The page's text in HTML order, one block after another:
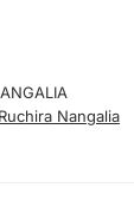
Nangalia